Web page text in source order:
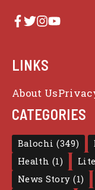
LINKS
About Us
CATEGORIES
Balochi (349)
Health (1)
News Story (1)